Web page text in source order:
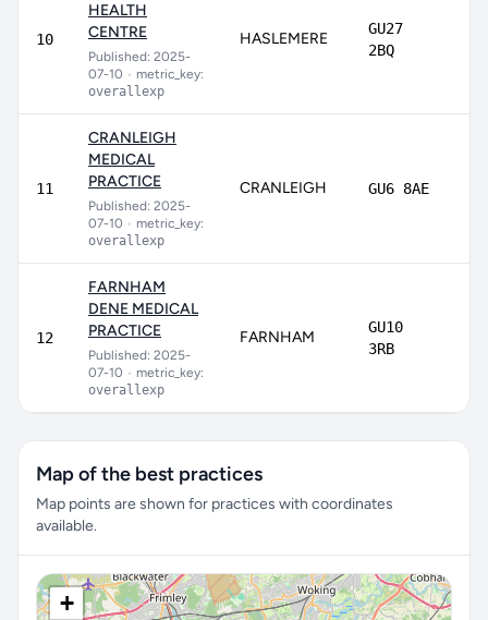
10
HEALTH
CENTRE
Published: 2025-
07-10 • metric_key:
overallexp
HASLEMERE
GU27
2BQ
11
CRANLEIGH
MEDICAL
PRACTICE
Published: 2025-
07-10 • metric_key:
overallexp
CRANLEIGH GU6 8AE
12
FARNHAM
DENE MEDICAL
PRACTICE
Published: 2025-
07-10 • metric_key:
overallexp
FARNHAM
GU10
3RB
Map of the best practices
Map points are shown for practices with coordinates
available.
+